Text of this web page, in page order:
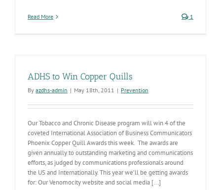
Read More 1
ADHS to Win Copper Quills
By azdhs-admin | May 18th, 2011 | Prevention
Our Tobacco and Chronic Disease program will win 4 of the
coveted International Association of Business Communicators
Phoenix Copper Quill Awards this week. The awards are
given annually to outstanding marketing and communications
efforts, as judged by communications professionals around
the US and Internationally. This year we’ll be getting awards
for: Our Venomocity website and social media [...]